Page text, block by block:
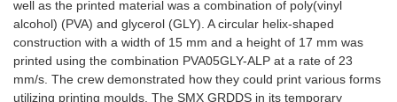
well as the printed material was a combination of poly(vinyl
alcohol) (PVA) and glycerol (GLY). A circular helix-shaped
construction with a width of 15 mm and a height of 17 mm was
printed using the combination PVA05GLY-ALP at a rate of 23
mm/s. The crew demonstrated how they could print various forms
utilizing printing moulds. The SMX GRDDS in its temporary